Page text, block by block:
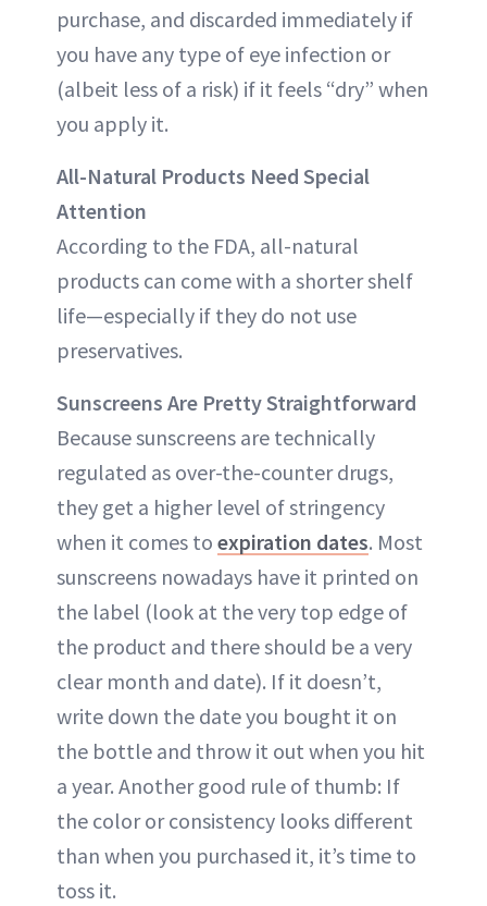
purchase, and discarded immediately if
you have any type of eye infection or
(albeit less of a risk) if it feels “dry” when
you apply it.
All-Natural Products Need Special
Attention
According to the FDA, all-natural
products can come with a shorter shelf
life—especially if they do not use
preservatives.
Sunscreens Are Pretty Straightforward
Because sunscreens are technically
regulated as over-the-counter drugs,
they get a higher level of stringency
when it comes to expiration dates. Most
sunscreens nowadays have it printed on
the label (look at the very top edge of
the product and there should be a very
clear month and date). If it doesn’t,
write down the date you bought it on
the bottle and throw it out when you hit
a year. Another good rule of thumb: If
the color or consistency looks different
than when you purchased it, it’s time to
toss it.